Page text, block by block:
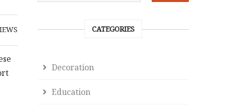
CATEGORIES
Decoration
Education